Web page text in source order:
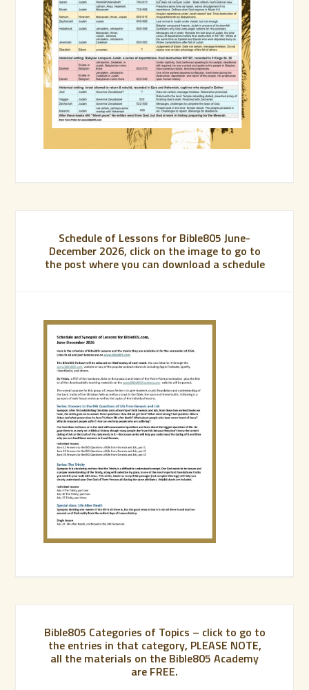
Schedule of Lessons for Bible805 June-
December 2026, click on the image to go to
the post where you can download a schedule
Bible805 Categories of Topics – click to go to
the entries in that category, PLEASE NOTE,
all the materials on the Bible805 Academy
are FREE.